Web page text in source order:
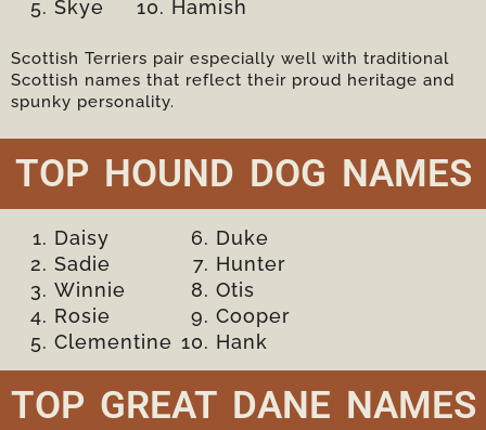
Skye
Hamish
Scottish Terriers pair especially well with traditional
Scottish names that reflect their proud heritage and
spunky personality.
TOP HOUND DOG NAMES
Daisy
Sadie
Winnie
Rosie
Clementine
Duke
Hunter
Otis
Cooper
Hank
TOP GREAT DANE NAMES